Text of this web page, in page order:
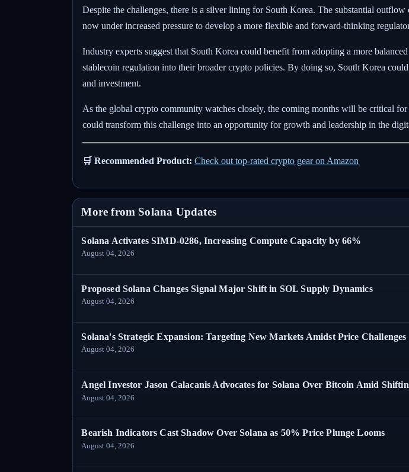
Despite the challenges, there is a silver lining for South Korea. The substantial
now under increased pressure to develop a more flexible and forward-thinking
Industry experts suggest that South Korea could benefit from adopting a more
stablecoin regulation into their broader crypto policies. By doing so, South Korea
and investment.
As the global crypto community watches closely, the coming months will be critical
could transform this challenge into an opportunity for growth and leadership in the
🛒 Recommended Product: Check out top-rated crypto gear on Amazon
More from Solana Updates
Solana Activates SIMD-0286, Increasing Compute Capacity by 66%
August 04, 2026
Proposed Solana Changes Signal Major Shift in SOL Supply Dynamics
August 04, 2026
Solana's Strategic Expansion: Targeting New Markets Amidst Price Challenges
August 04, 2026
Angel Investor Jason Calacanis Advocates for Solana Over Bitcoin Amid
August 04, 2026
Bearish Indicators Cast Shadow Over Solana as 50% Price Plunge Looms
August 04, 2026